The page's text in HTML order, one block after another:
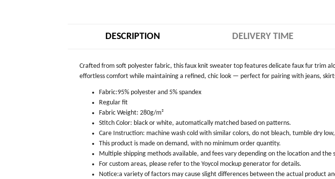
DESCRIPTION DELIVERY TIME
Crafted from soft polyester fabric, this faux knit sweater top features delicate faux fur trim
effortless comfort while maintaining a refined, chic look — perfect for pairing with jeans,
Fabric:95% polyester and 5% spandex
Regular fit
Fabric Weight: 280g/m²
Stitch Color: black or white, automatically matched based on patterns.
Care Instruction: machine wash cold with similar colors, do not bleach, tumble dry
This product is made on demand, with no minimum order quantity.
Multiple shipping methods available, and fees vary depending on the location and the
For custom areas, please refer to the Yoycol mockup generator for details.
Notice:a variety of factors may cause slight differences between the actual product